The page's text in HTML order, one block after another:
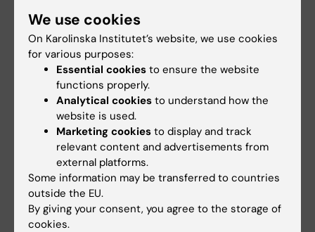
VO2 Max testing lab
We use cookies
On Karolinska Institutet’s website, we use cookies
for various purposes:
Essential cookies to ensure the website
functions properly.
Analytical cookies to understand how the
website is used.
Marketing cookies to display and track
relevant content and advertisements from
external platforms.
Some information may be transferred to countries
outside the EU.
By giving your consent, you agree to the storage of
cookies.